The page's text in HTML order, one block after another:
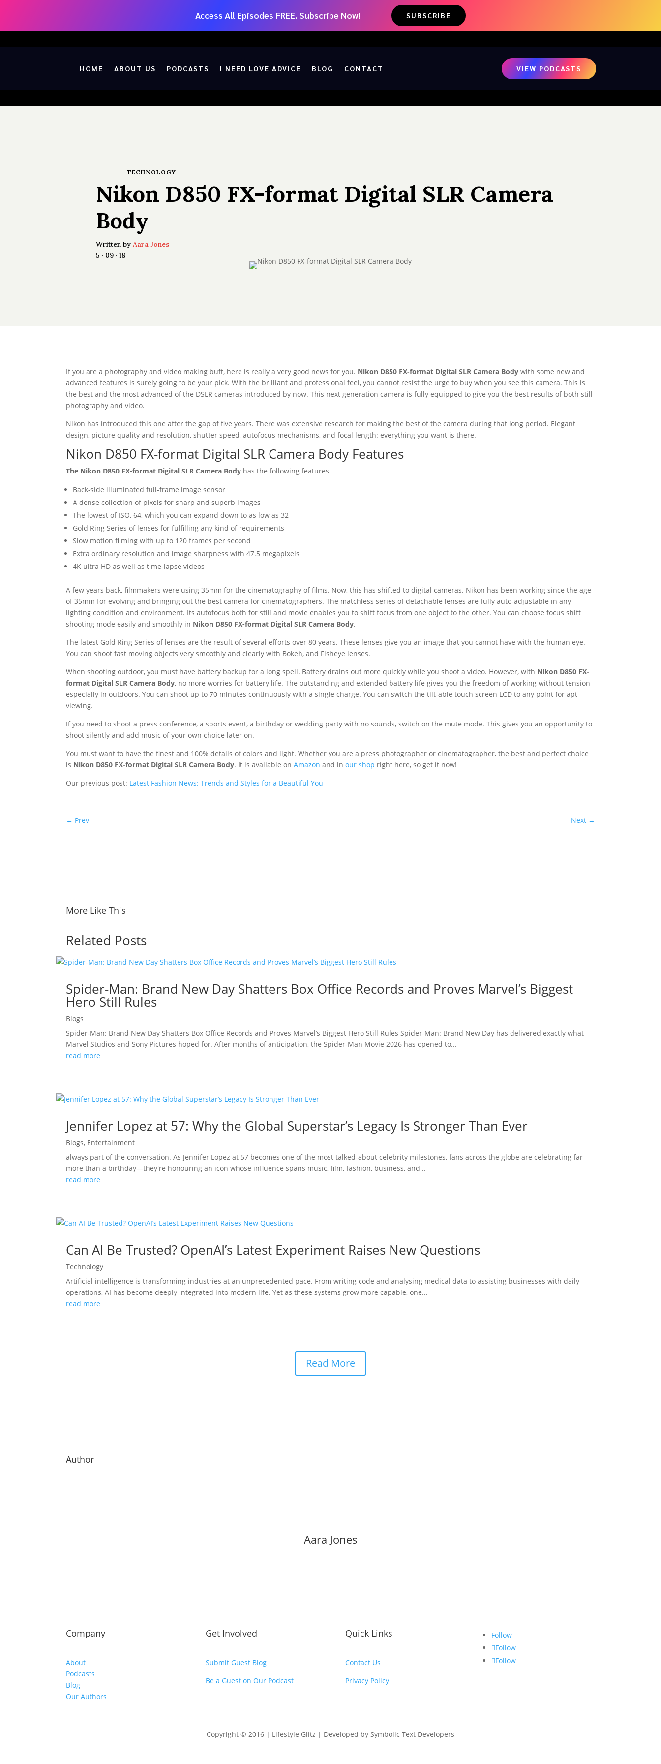
Access All Episodes FREE. Subscribe Now! SUBSCRIBE
HOME ABOUT US PODCASTS I NEED LOVE ADVICE BLOG CONTACT VIEW PODCASTS
TECHNOLOGY
Nikon D850 FX-format Digital SLR Camera
Body
Written byAara Jones
5 · 09 · 18
If you are a photography and video making buff, here is really a very good news for you. Nikon D850 FX-format Digital SLR Camera Bodywith some new and
advanced features is surely going to be your pick. With the brilliant and professional feel, you cannot resist the urge to buy when you see this camera. This is
the best and the most advanced of the DSLR cameras introduced by now. This next generation camera is fully equipped to give you the best results of both still
photography and video.
Nikon has introduced this one after the gap of five years. There was extensive research for making the best of the camera during that long period. Elegant
design, picture quality and resolution, shutter speed, autofocus mechanisms, and focal length: everything you want is there.
Nikon D850 FX-format Digital SLR Camera Body Features
The Nikon D850 FX-format Digital SLR Camera Body has the following features:
Back-side illuminated full-frame image sensor
A dense collection of pixels for sharp and superb images
The lowest of ISO, 64, which you can expand down to as low as 32
Gold Ring Series of lenses for fulfilling any kind of requirements
Slow motion filming with up to 120 frames per second
Extra ordinary resolution and image sharpness with 47.5 megapixels
4K ultra HD as well as time-lapse videos
A few years back, filmmakers were using 35mm for the cinematography of films. Now, this has shifted to digital cameras. Nikon has been working since the age
of 35mm for evolving and bringing out the best camera for cinematographers. The matchless series of detachable lenses are fully auto-adjustable in any
lighting condition and environment. Its autofocus both for still and movie enables you to shift focus from one object to the other. You can choose focus shift
shooting mode easily and smoothly in Nikon D850 FX-format Digital SLR Camera Body.
The latest Gold Ring Series of lenses are the result of several efforts over 80 years. These lenses give you an image that you cannot have with the human eye.
You can shoot fast moving objects very smoothly and clearly with Bokeh, and Fisheye lenses.
When shooting outdoor, you must have battery backup for a long spell. Battery drains out more quickly while you shoot a video. However, with Nikon D850 FX-
format Digital SLR Camera Body, no more worries for battery life. The outstanding and extended battery life gives you the freedom of working without tension
especially in outdoors. You can shoot up to 70 minutes continuously with a single charge. You can switch the tilt-able touch screen LCD to any point for apt
viewing.
If you need to shoot a press conference, a sports event, a birthday or wedding party with no sounds, switch on the mute mode. This gives you an opportunity to
shoot silently and add music of your own choice later on.
You must want to have the finest and 100% details of colors and light. Whether you are a press photographer or cinematographer, the best and perfect choice
is Nikon D850 FX-format Digital SLR Camera Body. It is available onAmazonand inour shop right here, so get it now!
Our previous post: Latest Fashion News: Trends and Styles for a Beautiful You
← Prev Next→
More Like This
Related Posts
Spider-Man: Brand New Day Shatters Box Office Records and Proves Marvel’s Biggest
Hero Still Rules
Blogs
Spider-Man: Brand New Day Shatters Box Office Records and Proves Marvel’s Biggest Hero Still Rules Spider-Man: Brand New Day has delivered exactly what
Marvel Studios and Sony Pictures hoped for. After months of anticipation, the Spider-Man Movie 2026 has opened to...
read more
Jennifer Lopez at 57: Why the Global Superstar’s Legacy Is Stronger Than Ever
Blogs, Entertainment
always part of the conversation. As Jennifer Lopez at 57 becomes one of the most talked-about celebrity milestones, fans across the globe are celebrating far
more than a birthday—they're honouring an icon whose influence spans music, film, fashion, business, and...
read more
Can AI Be Trusted? OpenAI’s Latest Experiment Raises New Questions
Technology
Artificial intelligence is transforming industries at an unprecedented pace. From writing code and analysing medical data to assisting businesses with daily
operations, AI has become deeply integrated into modern life. Yet as these systems grow more capable, one...
read more
Read More
Author
Aara Jones
Company
About
Podcasts
Blog
Our Authors
Get Involved
Submit Guest Blog
Be a Guest on Our Podcast
Quick Links
Contact Us
Privacy Policy
Follow
Follow
Follow
Copyright © 2016 | Lifestyle Glitz | Developed by Symbolic Text Developers